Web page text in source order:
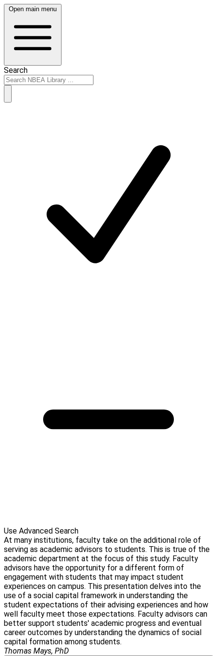
Open main menu
Search
Use Advanced Search
At many institutions, faculty take on the additional role of
serving as academic advisors to students. This is true of the
academic department at the focus of this study. Faculty
advisors have the opportunity for a different form of
engagement with students that may impact student
experiences on campus. This presentation delves into the
use of a social capital framework in understanding the
student expectations of their advising experiences and how
well faculty meet those expectations. Faculty advisors can
better support students' academic progress and eventual
career outcomes by understanding the dynamics of social
capital formation among students.
Thomas Mays, PhD